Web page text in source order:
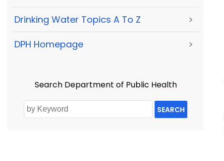
Drinking Water Topics A To Z >
DPH Homepage >
Search Department of Public Health
SEARCH